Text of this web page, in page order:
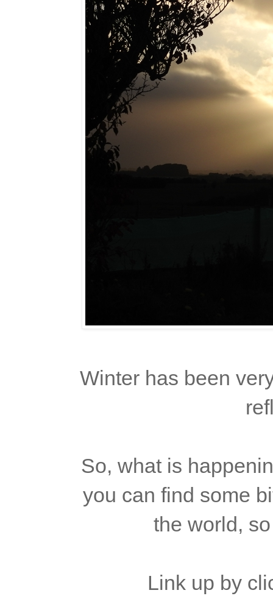
Winter has been
So, what is
you can find some
the world,
Link up by